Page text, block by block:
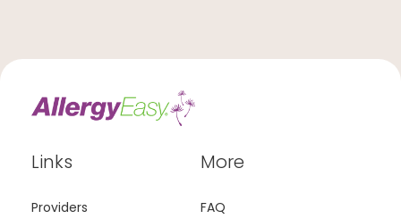
Links
Providers
More
FAQ